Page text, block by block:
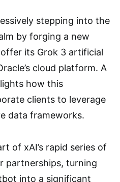
stepping into the
by forging a new
its Grok 3 artificial
cloud platform. A
how this
clients to leverage
data frameworks.
of xAI’s rapid series of
partnerships, turning
into a significant